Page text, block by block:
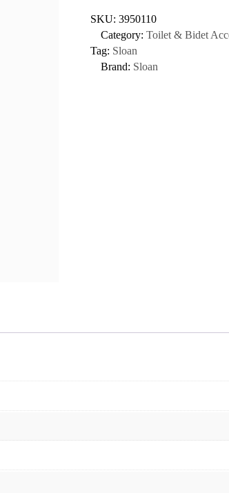
SKU: 3950110
Category: Toilet & Bidet
Tag: Sloan
Brand: Sloan